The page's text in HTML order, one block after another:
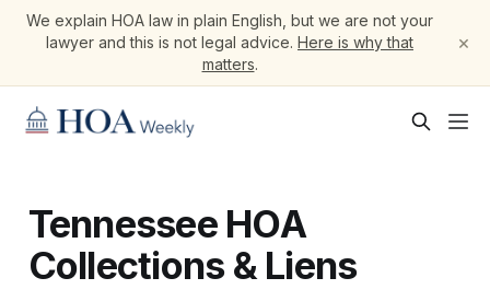
We explain HOA law in plain English, but we are not your
lawyer and this is not legal advice. Here is why that
matters.
×
Tennessee HOA
Collections & Liens